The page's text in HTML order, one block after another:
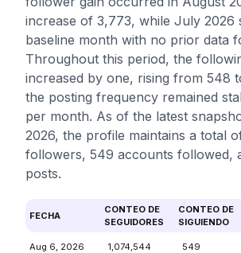
increase of 3,773, while July 2026
baseline month with no prior data
Throughout this period, the
increased by one, rising from 548
the posting frequency remained
per month. As of the latest
2026, the profile maintains a total
followers, 549 accounts followed,
posts.
FECHA
CONTEO DE
SEGUIDORES
CONTEO DE
SIGUIENDO
Aug 6, 2026
1,074,544
549